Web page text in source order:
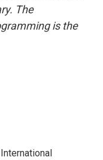
The
is the